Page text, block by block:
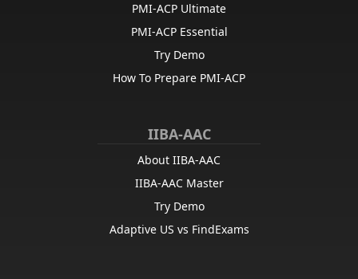
PMI-ACP Ultimate
PMI-ACP Essential
Try Demo
How To Prepare PMI-ACP
IIBA-AAC
About IIBA-AAC
IIBA-AAC Master
Try Demo
Adaptive US vs FindExams